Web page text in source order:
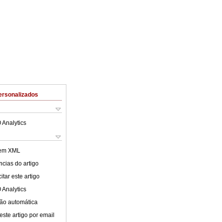
Analytics
XML
do artigo
este artigo
Analytics
automática
artigo por email